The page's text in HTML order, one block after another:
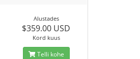
Alustades
$359.00 USD
Kord kuus
Telli kohe